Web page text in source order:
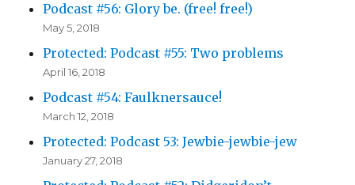
Podcast #56: Glory be. (free! free!)
May 5, 2018
Protected: Podcast #55: Two problems
April 16, 2018
Podcast #54: Faulknersauce!
March 12, 2018
Protected: Podcast 53: Jewbie-jewbie-jew
January 27, 2018